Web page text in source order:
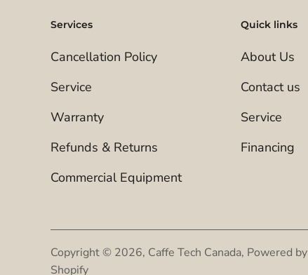
Services
Cancellation Policy
Service
Warranty
Refunds & Returns
Commercial Equipment
Quick links
About Us
Contact us
Service
Financing
Copyright © 2026, Caffe Tech Canada, Powered by
Shopify